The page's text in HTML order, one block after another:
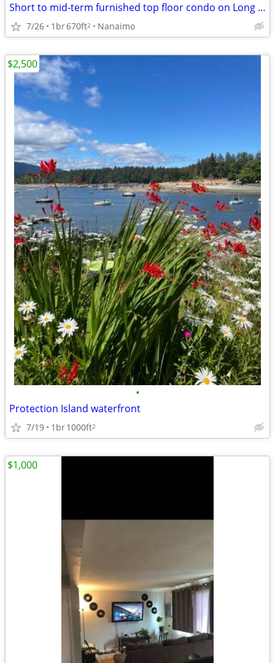
Short to mid-term furnished top floor condo on Long Lake
7/26 1br670ft2 Nanaimo
•
Protection Island waterfront
7/19 1br1000ft2
$2,500
$1,000